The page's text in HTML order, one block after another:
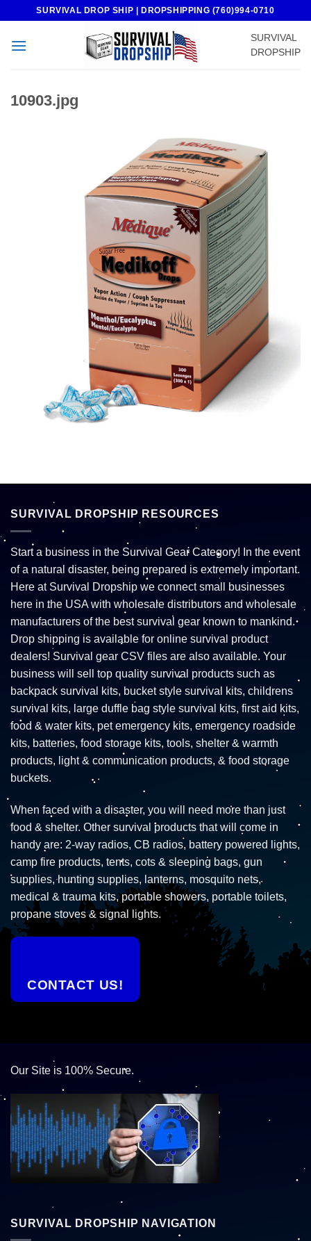
content
SURVIVAL DROP SHIP | DROPSHIPPING (760)994-0710
SURVIVAL
DROPSHIP
10903.jpg
SURVIVAL DROPSHIP RESOURCES
Start a business in the Survival Gear Category! In the event
of a natural disaster, being prepared is extremely important.
Here at Survival Dropship we connect small businesses
here in the USA with wholesale distributors and wholesale
manufacturers of the best survival gear known to mankind.
Drop shipping is available for online survival product
dealers! Survival gear CSV files are also available. Your
business will sell top quality survival products such as
backpack survival kits, bucket style survival kits, childrens
survival kits, large duffle bag style survival kits, first aid kits,
food & water kits, pet emergency kits, emergency roadside
kits, batteries, food storage kits, tools, shelter & warmth
products, light & communication products, & food storage
buckets.
When faced with a disaster, you will need more than just
food & shelter. Other survival products that will come in
handy are: 2-way radios, CB radios, battery powered lights,
camp fire products, tents, cots & sleeping bags, gun
supplies, hunting supplies, lanterns, mosquito nets,
medical & trauma kits, portable showers, portable toilets,
propane stoves & signal lights.
CONTACT US!
Our Site is 100% Secure.
SURVIVAL DROPSHIP NAVIGATION